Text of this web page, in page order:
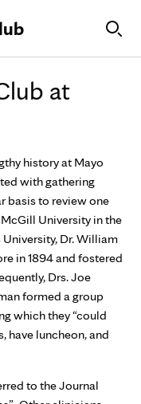
at
history at Mayo
with gathering
basis to review one
University in the
Dr. William
in 1894 and fostered
Drs. Joe
formed a group
which they “could
have luncheon, and
to the Journal